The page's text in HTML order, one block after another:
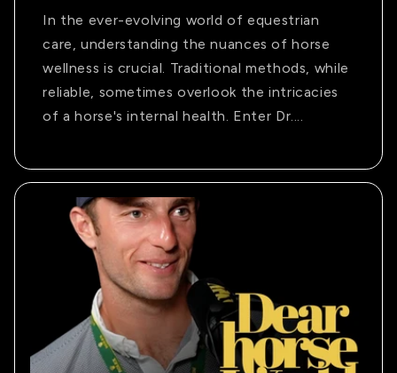
In the ever-evolving world of equestrian
care, understanding the nuances of horse
wellness is crucial. Traditional methods, while
reliable, sometimes overlook the intricacies
of a horse's internal health. Enter Dr....